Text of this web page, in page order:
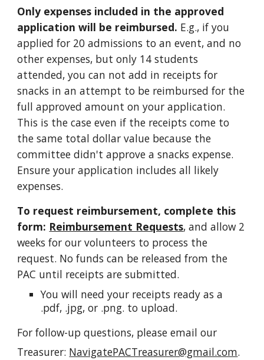
Only expenses included in the approved
application will be reimbursed. E.g., if you
applied for 20 admissions to an event, and no
other expenses, but only 14 students
attended, you can not add in receipts for
snacks in an attempt to be reimbursed for the
full approved amount on your application.
This is the case even if the receipts come to
the same total dollar value because the
committee didn't approve a snacks expense.
Ensure your application includes all likely
expenses.
To request reimbursement, complete this
form: Reimbursement Requests, and allow 2
weeks for our volunteers to process the
request. No funds can be released from the
PAC until receipts are submitted.
You will need your receipts ready as a
.pdf, .jpg, or .png. to upload.
For follow-up questions, please email our
Treasurer: NavigatePACTreasurer@gmail.com.